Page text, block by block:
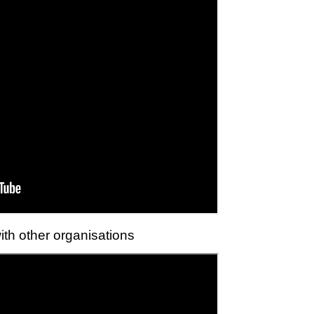
other organisations